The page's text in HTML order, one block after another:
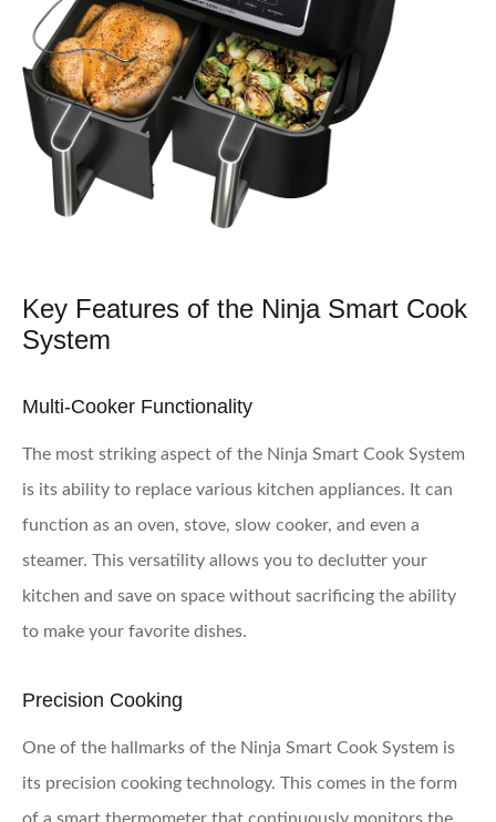
Key Features of the Ninja Smart Cook
System
Multi-Cooker Functionality
The most striking aspect of the Ninja Smart Cook System
is its ability to replace various kitchen appliances. It can
function as an oven, stove, slow cooker, and even a
steamer. This versatility allows you to declutter your
kitchen and save on space without sacrificing the ability
to make your favorite dishes.
Precision Cooking
One of the hallmarks of the Ninja Smart Cook System is
its precision cooking technology. This comes in the form